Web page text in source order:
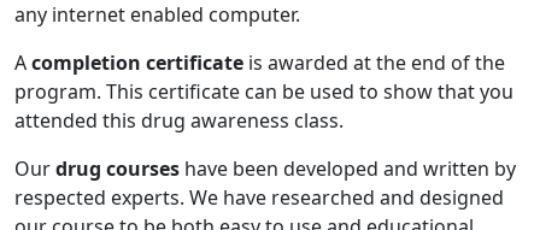
any internet enabled computer.
Acompletion certificate is awarded at the end of the
program. This certificate can be used to show that you
attended this drug awareness class.
Ourdrug courses have been developed and written by
respected experts. We have researched and designed